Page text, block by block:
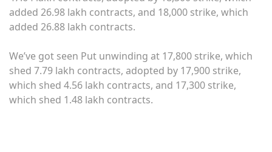
added 26.98 lakh contracts, and 18,000 strike, which
added 26.88 lakh contracts.
We’ve got seen Put unwinding at 17,800 strike, which
shed 7.79 lakh contracts, adopted by 17,900 strike,
which shed 4.56 lakh contracts, and 17,300 strike,
which shed 1.48 lakh contracts.